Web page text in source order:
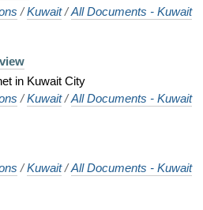
/Kuwait /All Documents - Kuwait
in Kuwait City
/Kuwait /All Documents - Kuwait
/Kuwait /All Documents - Kuwait